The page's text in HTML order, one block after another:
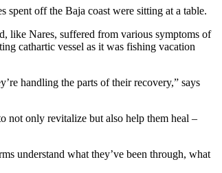
spent off the Baja coast were sitting at a table.
like Nares, suffered from various symptoms of
cathartic vessel as it was fishing vacation
handling the parts of their recovery,” says
not only revitalize but also help them heal –
understand what they’ve been through, what